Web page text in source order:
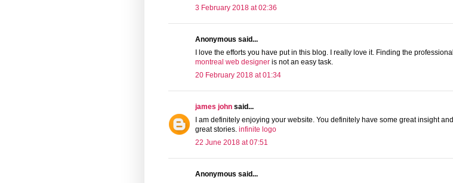
3 February 2018 at 02:36
Anonymous said...
I love the efforts you have put in this blog. I really love it. Finding the professional
montreal web designer is not an easy task.
20 February 2018 at 01:34
james john said...
I am definitely enjoying your website. You definitely have some great insight and
great stories. infinite logo
22 June 2018 at 07:51
Anonymous said...